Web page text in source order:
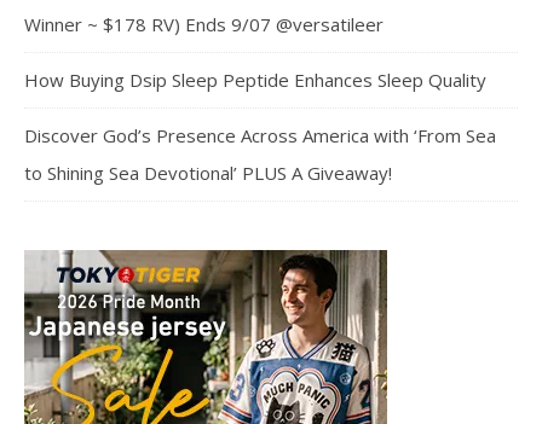
Winner ~ $178 RV) Ends 9/07 @versatileer
How Buying Dsip Sleep Peptide Enhances Sleep Quality
Discover God’s Presence Across America with ‘From Sea
to Shining Sea Devotional’ PLUS A Giveaway!